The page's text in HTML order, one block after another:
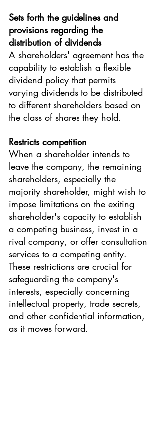
Sets forth the guidelines and
provisions regarding the
distribution of dividends
A shareholders' agreement has the
capability to establish a flexible
dividend policy that permits
varying dividends to be distributed
to different shareholders based on
the class of shares they hold.
Restricts competition
When a shareholder intends to
leave the company, the remaining
shareholders, especially the
majority shareholder, might wish to
impose limitations on the exiting
shareholder's capacity to establish
a competing business, invest in a
rival company, or offer consultation
services to a competing entity.
These restrictions are crucial for
safeguarding the company's
interests, especially concerning
intellectual property, trade secrets,
and other confidential information,
as it moves forward.